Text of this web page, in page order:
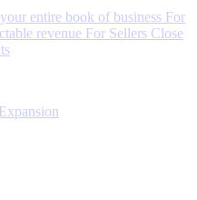
entire book of business For
revenue For Sellers Close
Expansion